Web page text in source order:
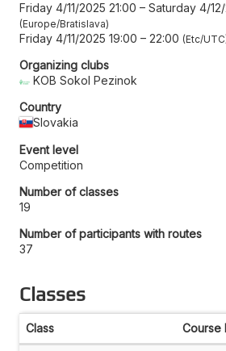
Friday 4/11/2025 21:00 – Saturday 4/
Europe/Bratislava
Friday 4/11/2025 19:00 – 22:00 Etc/UTC
Organizing clubs
KOB Sokol Pezinok
Country
Slovakia
Event level
Competition
Number of classes
19
Number of participants with routes
37
Classes
Class Course